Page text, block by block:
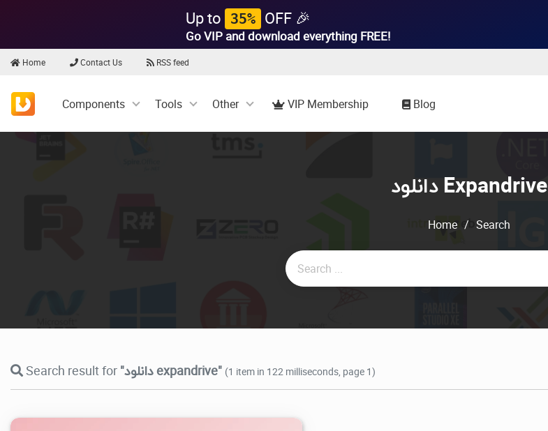
Up to 35% OFF 🎉
Go VIP and download everything FREE!
Home Contact Us RSS feed
Components Tools Other VIP Membership Blog
دانلود Expandrive
Home / Search
Search result for "دانلود expandrive" (1 item in 122 milliseconds, page 1)